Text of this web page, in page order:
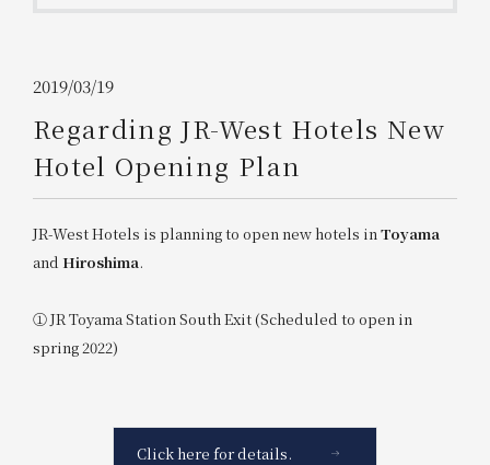
WESTER Member Exclusive
Accommodation Plan
Please select
Choose a hotel
Please show your app
(membership card)
available on food and drinks.
Information on Special Offers for
Members Only
Join here
2019/03/19
Regarding JR-West Hotels New
Hotel Opening Plan
JR-West Hotels is planning to open new hotels inToyama
and Hiroshima.
① JR Toyama Station South Exit (Scheduled to open in
spring 2022)
Click here for details.